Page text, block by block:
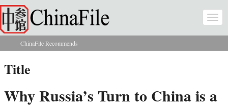
Skip to main content
You are here
ChinaFile Recommends
Title
Why Russia’s Turn to China is a